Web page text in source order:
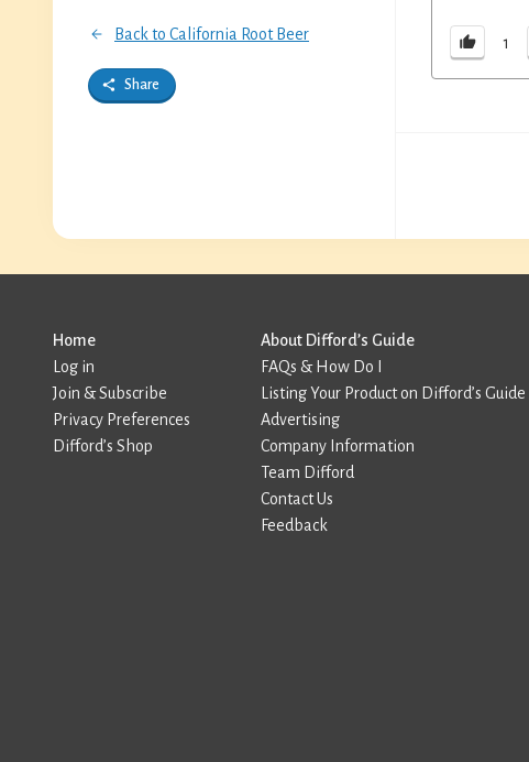
Back to California Root Beer
Share
1
Home
Log in
Join & Subscribe
Privacy Preferences
Difford’s Shop
About Difford’s Guide
FAQs & How Do I
Listing Your Product on Difford’s Guide
Advertising
Company Information
Team Difford
Contact Us
Feedback